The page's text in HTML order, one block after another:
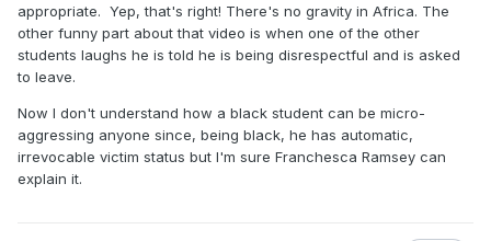
appropriate. Yep, that's right! There's no gravity in Africa. The
other funny part about that video is when one of the other
students laughs he is told he is being disrespectful and is asked
to leave.
Now I don't understand how a black student can be micro-
aggressing anyone since, being black, he has automatic,
irrevocable victim status but I'm sure Franchesca Ramsey can
explain it.